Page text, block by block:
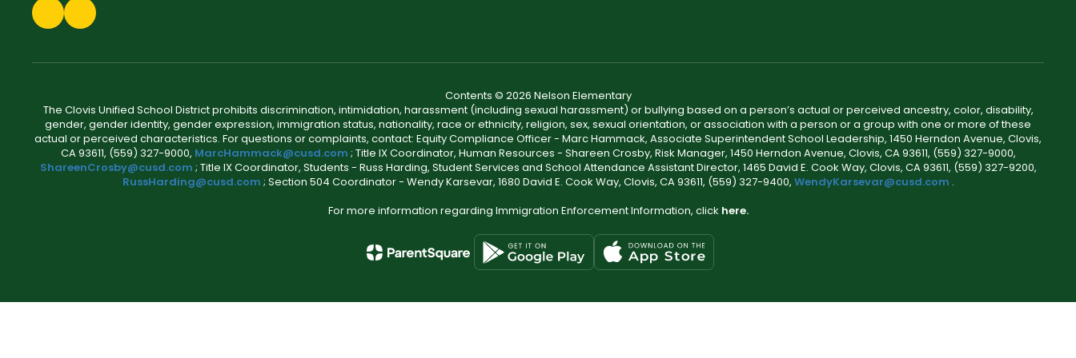
Contents © 2026 Nelson Elementary
The Clovis Unified School District prohibits discrimination, intimidation, harassment (including sexual harassment) or bullying based on a person’s actual or perceived ancestry, color, disability,
gender, gender identity, gender expression, immigration status, nationality, race or ethnicity, religion, sex, sexual orientation, or association with a person or a group with one or more of these
actual or perceived characteristics. For questions or complaints, contact: Equity Compliance Officer - Marc Hammack, Associate Superintendent School Leadership, 1450 Herndon Avenue, Clovis,
CA 93611, (559) 327-9000, MarcHammack@cusd.com ; Title IX Coordinator, Human Resources - Shareen Crosby, Risk Manager, 1450 Herndon Avenue, Clovis, CA 93611, (559) 327-9000,
ShareenCrosby@cusd.com ; Title IX Coordinator, Students - Russ Harding, Student Services and School Attendance Assistant Director, 1465 David E. Cook Way, Clovis, CA 93611, (559) 327-9200,
RussHarding@cusd.com ; Section 504 Coordinator - Wendy Karsevar, 1680 David E. Cook Way, Clovis, CA 93611, (559) 327-9400, WendyKarsevar@cusd.com .
For more information regarding Immigration Enforcement Information, click here.